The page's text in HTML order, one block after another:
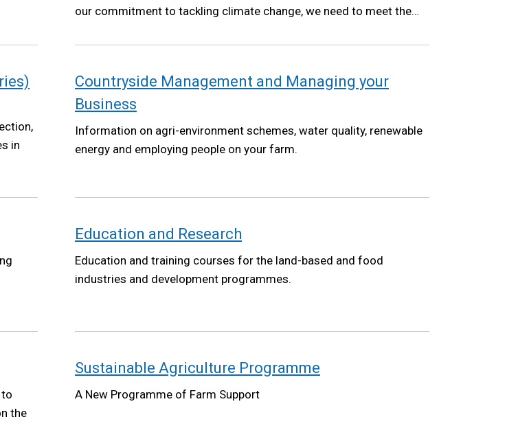
our commitment to tackling climate change, we need to meet the
2022.
in
Countryside Management and Managing your
Business
Information on agri-environment schemes, water quality, renewable
energy and employing people on your farm.
Education and Research
Education and training courses for the land-based and food
industries and development programmes.
the
Sustainable Agriculture Programme
A New Programme of Farm Support